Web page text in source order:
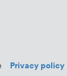
Privacy policy